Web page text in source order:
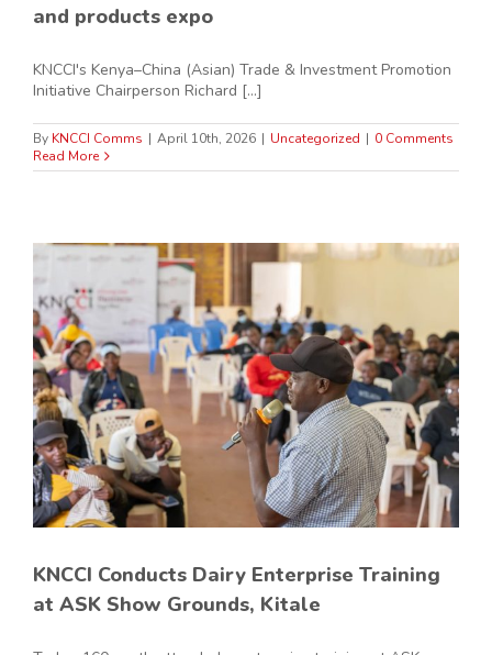
and products expo
KNCCI's Kenya–China (Asian) Trade & Investment Promotion
Initiative Chairperson Richard [...]
By KNCCI Comms | April 10th, 2026 | Uncategorized | 0 Comments
Read More
KNCCI Conducts Dairy Enterprise Training
at ASK Show Grounds, Kitale